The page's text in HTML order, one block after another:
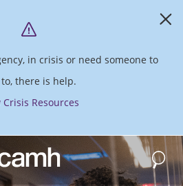
in crisis or need someone to
there is help.
Crisis Resources
logo Search